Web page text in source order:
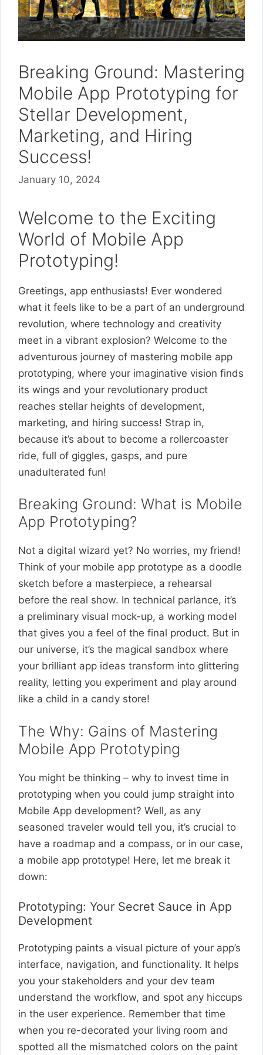
Breaking Ground: Mastering
Mobile App Prototyping for
Stellar Development,
Marketing, and Hiring
Success!
January 10, 2024
Welcome to the Exciting
World of Mobile App
Prototyping!
Greetings, app enthusiasts! Ever wondered
what it feels like to be a part of an underground
revolution, where technology and creativity
meet in a vibrant explosion? Welcome to the
adventurous journey of mastering mobile app
prototyping, where your imaginative vision finds
its wings and your revolutionary product
reaches stellar heights of development,
marketing, and hiring success! Strap in,
because it’s about to become a rollercoaster
ride, full of giggles, gasps, and pure
unadulterated fun!
Breaking Ground: What is Mobile
App Prototyping?
Not a digital wizard yet? No worries, my friend!
Think of your mobile app prototype as a doodle
sketch before a masterpiece, a rehearsal
before the real show. In technical parlance, it’s
a preliminary visual mock-up, a working model
that gives you a feel of the final product. But in
our universe, it’s the magical sandbox where
your brilliant app ideas transform into glittering
reality, letting you experiment and play around
like a child in a candy store!
The Why: Gains of Mastering
Mobile App Prototyping
You might be thinking – why to invest time in
prototyping when you could jump straight into
Mobile App development? Well, as any
seasoned traveler would tell you, it’s crucial to
have a roadmap and a compass, or in our case,
a mobile app prototype! Here, let me break it
down:
Prototyping: Your Secret Sauce in App
Development
Prototyping paints a visual picture of your app’s
interface, navigation, and functionality. It helps
you your stakeholders and your dev team
understand the workflow, and spot any hiccups
in the user experience. Remember that time
when you re-decorated your living room and
spotted all the mismatched colors on the paint